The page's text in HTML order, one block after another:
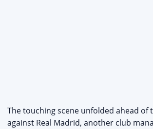
The touching scene unfolded ahead of
against Real Madrid, another club